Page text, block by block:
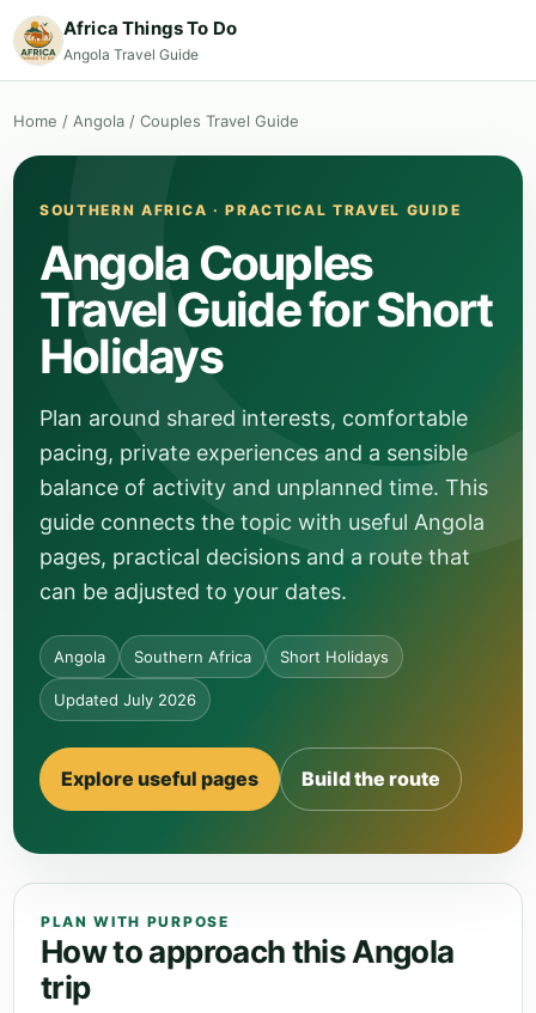
Africa Things To Do
Angola Travel Guide
Home / Angola / Couples Travel Guide
SOUTHERN AFRICA · PRACTICAL TRAVEL GUIDE
Angola Couples
Travel Guide for Short
Holidays
Plan around shared interests, comfortable
pacing, private experiences and a sensible
balance of activity and unplanned time. This
guide connects the topic with useful Angola
pages, practical decisions and a route that
can be adjusted to your dates.
Angola Southern Africa Short Holidays
Updated July 2026
Explore useful pages Build the route
PLAN WITH PURPOSE
How to approach this Angola
trip